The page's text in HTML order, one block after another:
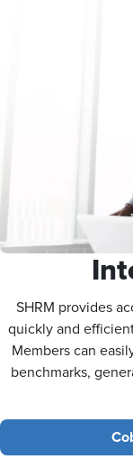
SHRM provides
quickly and
Members can
benchmarks,